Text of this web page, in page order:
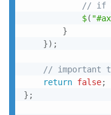
// if
$(
}
}) ;
// important
return false;
} ;